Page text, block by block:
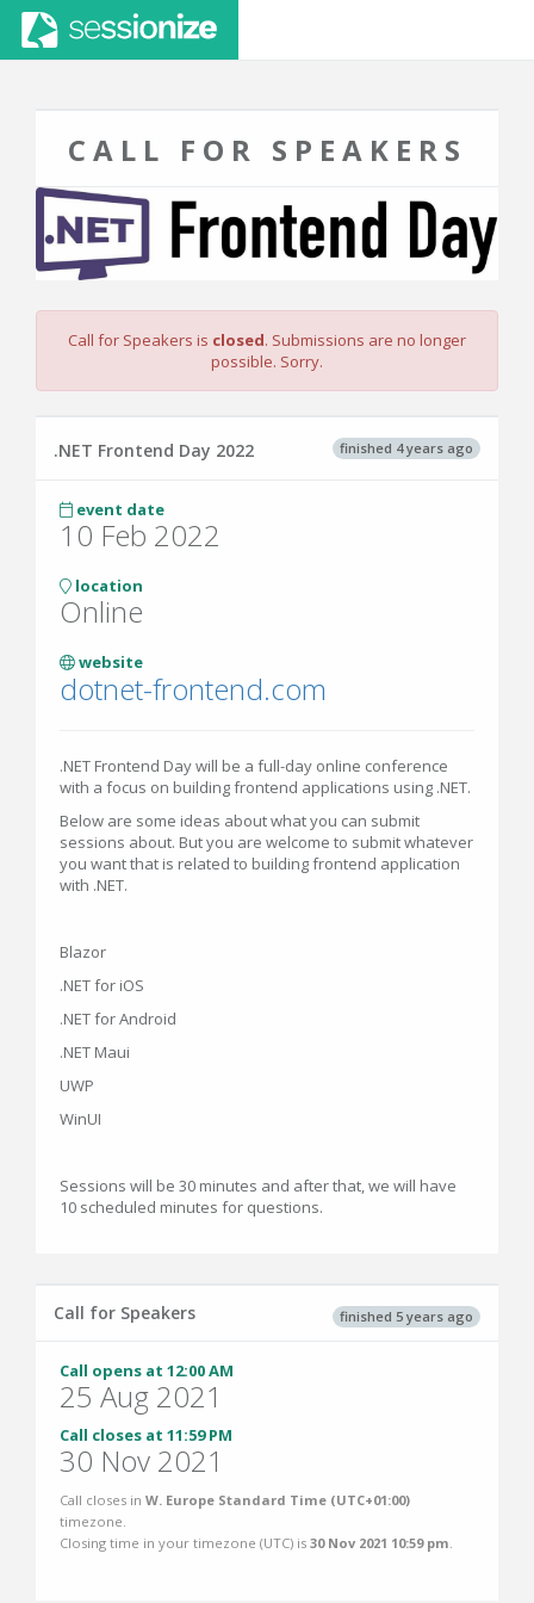
CALL FOR SPEAKERS
Call for Speakers is closed. Submissions are no longer
possible. Sorry.
finished 4 years ago
.NET Frontend Day 2022
event date
10 Feb 2022
location
Online
website
dotnet-frontend.com
.NET Frontend Day will be a full-day online conference
with a focus on building frontend applications using .NET.
Below are some ideas about what you can submit
sessions about. But you are welcome to submit whatever
you want that is related to building frontend application
with .NET.
Blazor
.NET for iOS
.NET for Android
.NET Maui
UWP
WinUI
Sessions will be 30 minutes and after that, we will have
10 scheduled minutes for questions.
finished 5 years ago
Call for Speakers
Call opens at 12:00 AM
25 Aug 2021
Call closes at 11:59 PM
30 Nov 2021
Call closes in W. Europe Standard Time (UTC+01:00)
timezone.
Closing time in your timezone (UTC) is 30 Nov 2021 10:59 pm.